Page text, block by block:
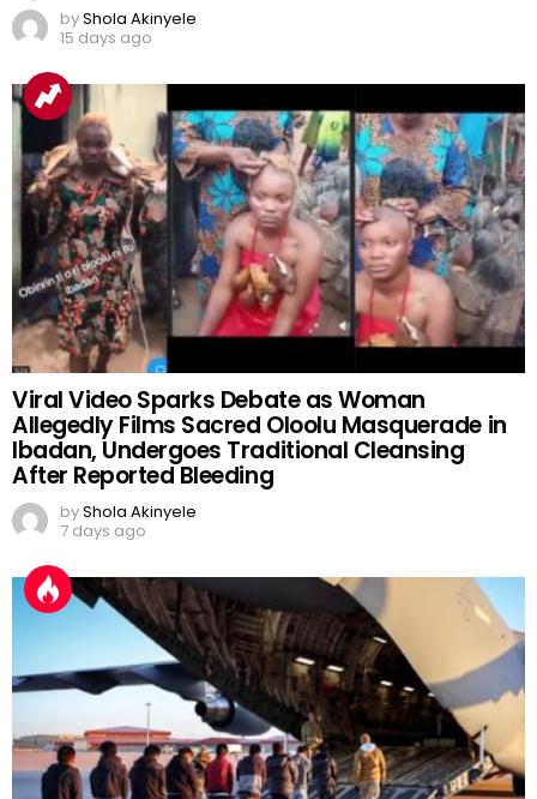
byShola Akinyele
15 days ago
Viral Video Sparks Debate as Woman
Allegedly Films Sacred Oloolu Masquerade in
Ibadan, Undergoes Traditional Cleansing
After Reported Bleeding
byShola Akinyele
7 days ago